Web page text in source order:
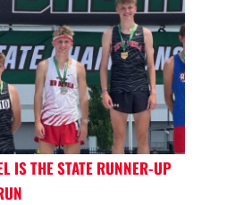
IS THE STATE RUNNER-UP